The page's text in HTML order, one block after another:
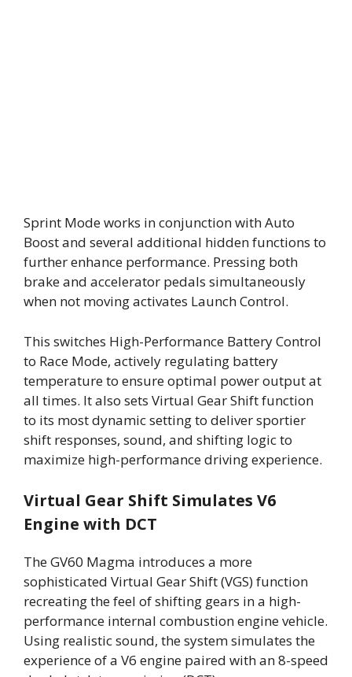
Sprint Mode works in conjunction with Auto
Boost and several additional hidden functions to
further enhance performance. Pressing both
brake and accelerator pedals simultaneously
when not moving activates Launch Control.
This switches High-Performance Battery Control
to Race Mode, actively regulating battery
temperature to ensure optimal power output at
all times. It also sets Virtual Gear Shift function
to its most dynamic setting to deliver sportier
shift responses, sound, and shifting logic to
maximize high-performance driving experience.
Virtual Gear Shift Simulates V6
Engine with DCT
The GV60 Magma introduces a more
sophisticated Virtual Gear Shift (VGS) function
recreating the feel of shifting gears in a high-
performance internal combustion engine vehicle.
Using realistic sound, the system simulates the
experience of a V6 engine paired with an 8-speed